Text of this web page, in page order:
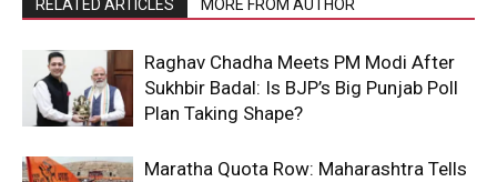
RELATED ARTICLES MORE FROM AUTHOR
Raghav Chadha Meets PM Modi After
Sukhbir Badal: Is BJP’s Big Punjab Poll
Plan Taking Shape?
Maratha Quota Row: Maharashtra Tells